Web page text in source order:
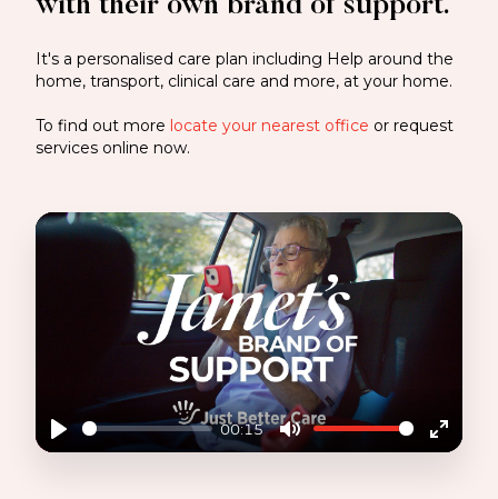
with their own brand of support.
It's a personalised care plan including Help around the
home, transport, clinical care and more, at your home.
To find out more locate your nearest office or request
services online now.
Play
00:15
Mute
Enter